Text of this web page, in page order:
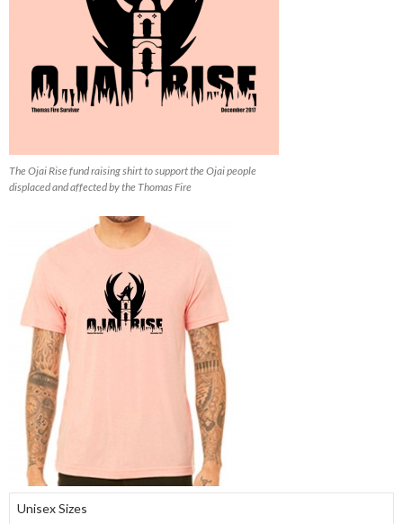
The Ojai Rise fund raising shirt to support the Ojai people
displaced and affected by the Thomas Fire
Unisex Sizes